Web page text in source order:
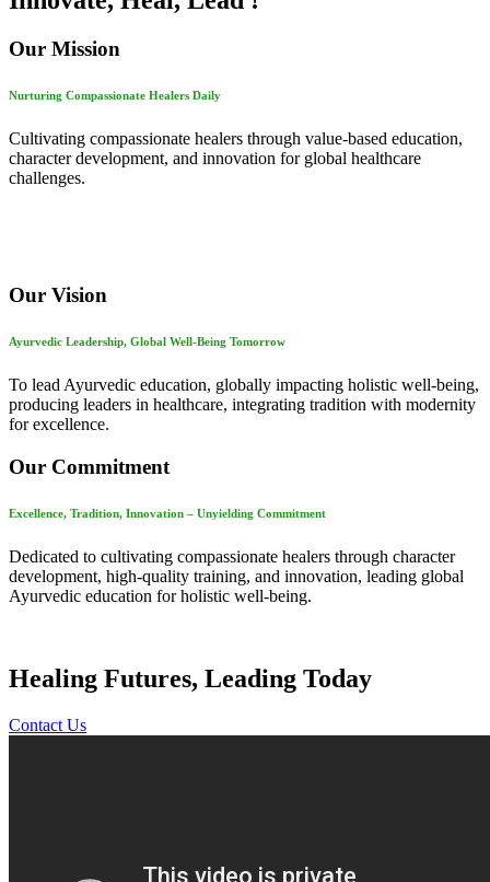
Our Mission
Nurturing Compassionate Healers Daily
Cultivating compassionate healers through value-based education,
character development, and innovation for global healthcare
challenges.
Our Vision
Ayurvedic Leadership, Global Well-Being Tomorrow
To lead Ayurvedic education, globally impacting holistic well-being,
producing leaders in healthcare, integrating tradition with modernity
for excellence.
Our Commitment
Excellence, Tradition, Innovation – Unyielding Commitment
Dedicated to cultivating compassionate healers through character
development, high-quality training, and innovation, leading global
Ayurvedic education for holistic well-being.
Healing Futures, Leading Today
Contact Us